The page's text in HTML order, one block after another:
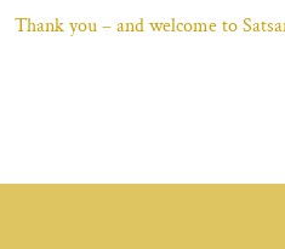
Thank you – and welcome to